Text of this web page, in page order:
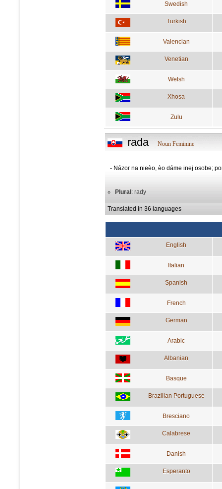
Swedish
Turkish
Valencian
Venetian
Welsh
Xhosa
Zulu
rada Noun Feminine
- Názor na nieèo, èo dáme inej osobe;
Plural: rady
Translated in 36 languages
English
Italian
Spanish
French
German
Arabic
Albanian
Basque
Brazilian Portuguese
Bresciano
Calabrese
Danish
Esperanto